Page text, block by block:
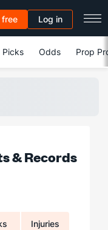
free Log in
Picks Odds Prop
& Records
Injuries